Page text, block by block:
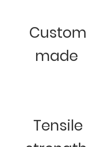
Custom
made
Tensile